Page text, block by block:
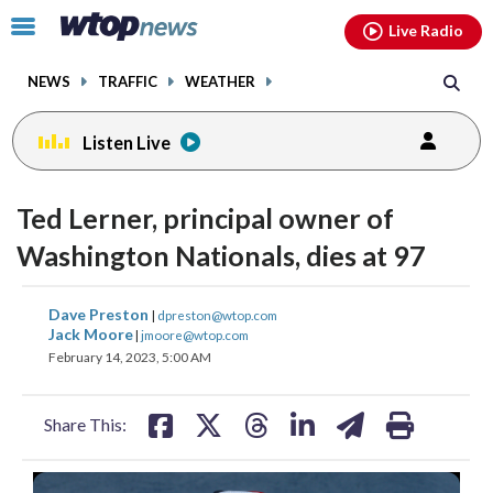
Click
toggle
menu.
NEWS TRAFFIC WEATHER
Live Radio
Listen Live
Ted Lerner, principal owner of
Washington Nationals, dies at 97
Dave Preston | dpreston@wtop.com
Jack Moore| jmoore@wtop.com
February 14, 2023, 5:00 AM
Share This:
share
on
facebook
share
on on
facebookinstagram youtubethreads